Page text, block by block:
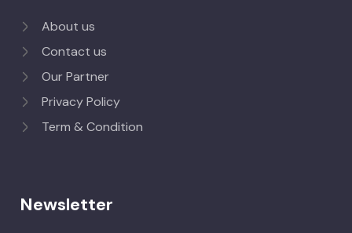
About us
Contact us
Our Partner
Privacy Policy
Term & Condition
Newsletter